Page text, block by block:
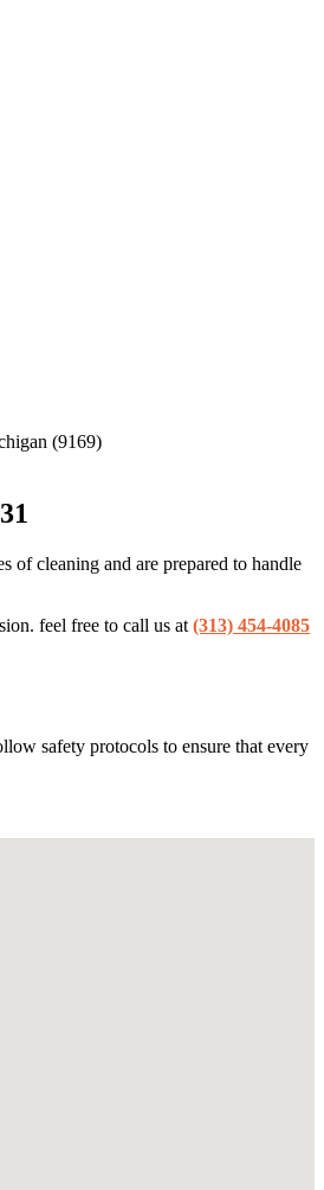
of cleaning and are prepared to handle
feel free to call us at (313) 454-4085
safety protocols to ensure that every